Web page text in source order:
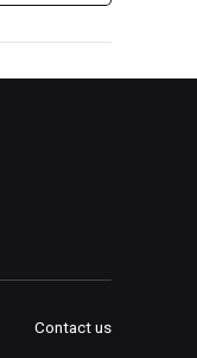
Contact us